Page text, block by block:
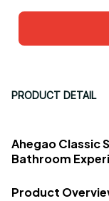
PRODUCT DETAIL
Ahegao Classic
Bathroom
Product